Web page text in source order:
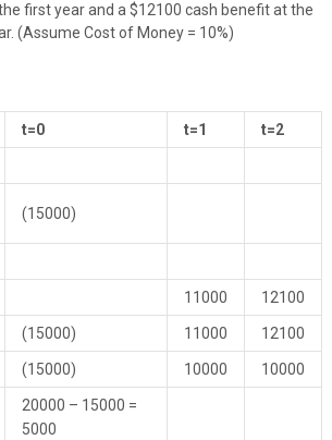
first year and a $12100 cash benefit at the
(Assume Cost of Money = 10%)
t=0 t=1 t=2
(15000)
11000 12100
(15000) 11000 12100
(15000) 10000 10000
20000 – 15000 =
5000